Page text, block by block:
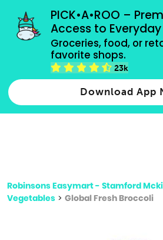
PICK•A•ROO –
Access to Everyday
Groceries, food, or
favorite shops.
23k
Download App
grocery orders, all payment
Type 2 or more characters for results.
Robinsons Easymart - Stamford
Vegetables > Global Fresh Broccoli